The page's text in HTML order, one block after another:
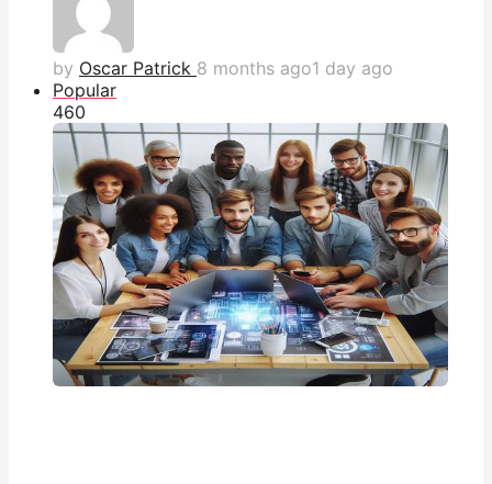
by Oscar Patrick 8 months ago1 day ago
Popular
460